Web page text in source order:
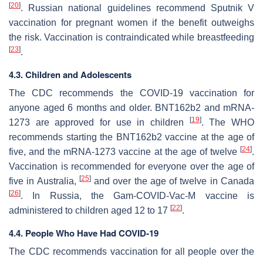
[20]. Russian national guidelines recommend Sputnik V
vaccination for pregnant women if the benefit outweighs
the risk. Vaccination is contraindicated while breastfeeding
[23].
4.3. Children and Adolescents
The CDC recommends the COVID-19 vaccination for
anyone aged 6 months and older. BNT162b2 and mRNA-
1273 are approved for use in children
[19]. The WHO
recommends starting the BNT162b2 vaccine at the age of
five, and the mRNA-1273 vaccine at the age of twelve [24].
Vaccination is recommended for everyone over the age of
five in Australia, [25]and over the age of twelve in Canada
[26]. In Russia, the Gam-COVID-Vac-M vaccine is
administered to children aged 12 to 17 [22].
4.4. People Who Have Had COVID-19
The CDC recommends vaccination for all people over the